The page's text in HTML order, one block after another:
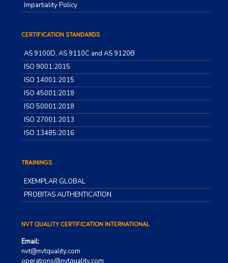
Impartiality Policy
CERTIFICATION STANDARDS
AS 9100D, AS 9110C and AS 9120B
ISO 9001:2015
ISO 14001:2015
ISO 45001:2018
ISO 50001:2018
ISO 27001:2013
ISO 13485:2016
TRAININGS
EXEMPLAR GLOBAL
PROBITAS AUTHENTICATION
NVT QUALITY CERTIFICATION INTERNATIONAL
Email:
nvt@nvtquality.com
operations@nvtquality.com